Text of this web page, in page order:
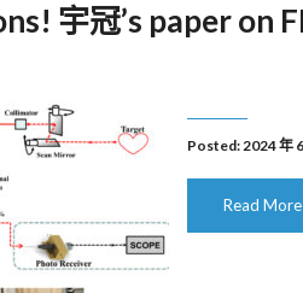
宇冠’s paper on
Posted: 2024 年 6
Read More